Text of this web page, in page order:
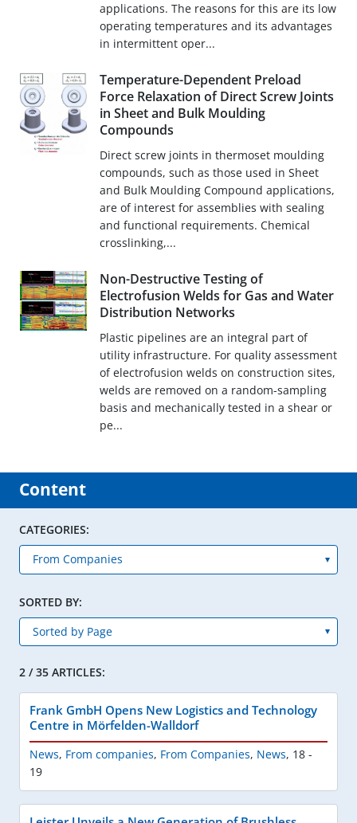
applications. The reasons for this are its low
operating temperatures and its advantages
in intermittent oper...
Temperature-Dependent Preload
Force Relaxation of Direct Screw Joints
in Sheet and Bulk Moulding
Compounds
Direct screw joints in thermoset moulding
compounds, such as those used in Sheet
and Bulk Moulding Compound applications,
are of interest for assemblies with sealing
and functional requirements. Chemical
crosslinking,...
Non-Destructive Testing of
Electrofusion Welds for Gas and Water
Distribution Networks
Plastic pipelines are an integral part of
utility infrastructure. For quality assessment
of electrofusion welds on construction sites,
welds are removed on a random-sampling
basis and mechanically tested in a shear or
pe...
Content
CATEGORIES:
SORTED BY:
2 / 35 ARTICLES:
Frank GmbH Opens New Logistics and Technology
Centre in Mörfelden-Walldorf
News, From companies, From Companies, News, 18 -
19